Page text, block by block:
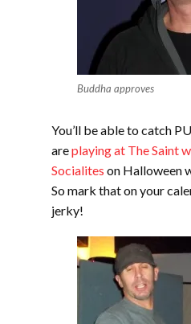
Buddha approves
You’ll be able to catch
areplaying at The Saint
Socialites on Halloween
So mark that on your
jerky!